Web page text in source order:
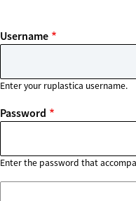
Username
Enter your ruplastica username.
Password
Enter the password that